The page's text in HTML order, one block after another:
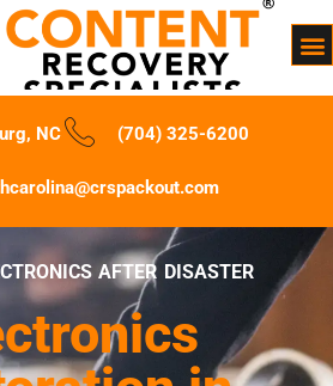
NC (704) 325-6200
AFTER DISASTER